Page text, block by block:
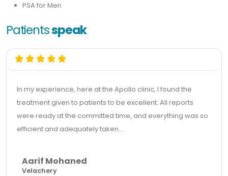
PSA for Men
Patientsspeak
In my experience, here at the Apollo clinic, I found the
treatment given to patients to be excellent. All reports
were ready at the committed time, and everything was so
efficient and adequately taken...
Aarif Mohaned
Velachery